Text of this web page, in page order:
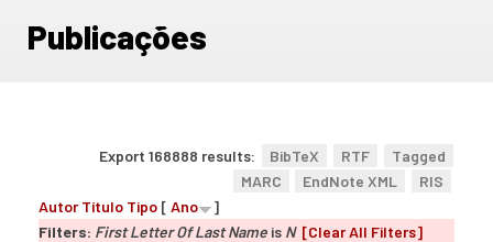
Publicações
Export 168888 results: BibTeX RTF
Tagged
MARC
EndNote XML
RIS
Autor Título Tipo [ Ano
]
Filters: First Letter Of Last Name is N [Clear All Filters]